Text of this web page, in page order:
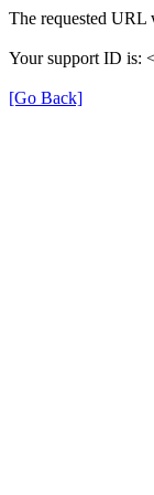
The requested URL
Your support ID is:
[Go Back]